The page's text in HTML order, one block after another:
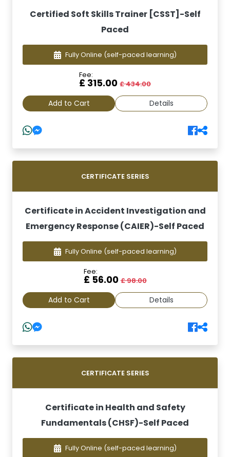
Certified Soft Skills Trainer [CSST]-Self
Paced
Fully Online (self-paced learning)
Fee:
£ 315.00 £ 434.00
Add to Cart Details
CERTIFICATE SERIES
Certificate in Accident Investigation and
Emergency Response (CAIER)-Self Paced
Fully Online (self-paced learning)
Fee:
£ 56.00£ 98.00
Add to Cart Details
CERTIFICATE SERIES
Certificate in Health and Safety
Fundamentals (CHSF)-Self Paced
Fully Online (self-paced learning)